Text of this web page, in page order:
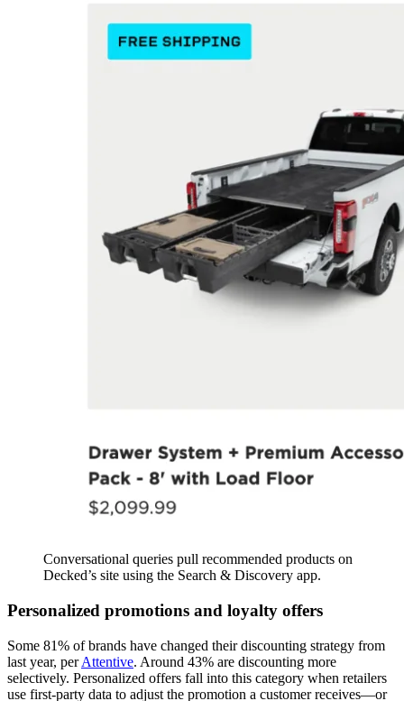
Conversational queries pull recommended products on
Decked’s site using the Search & Discovery app.
Personalized promotions and loyalty offers
Some 81% of brands have changed their discounting strategy from
last year, perAttentive. Around 43% are discounting more
selectively. Personalized offers fall into this category when retailers
use first-party data to adjust the promotion a customer receives—or